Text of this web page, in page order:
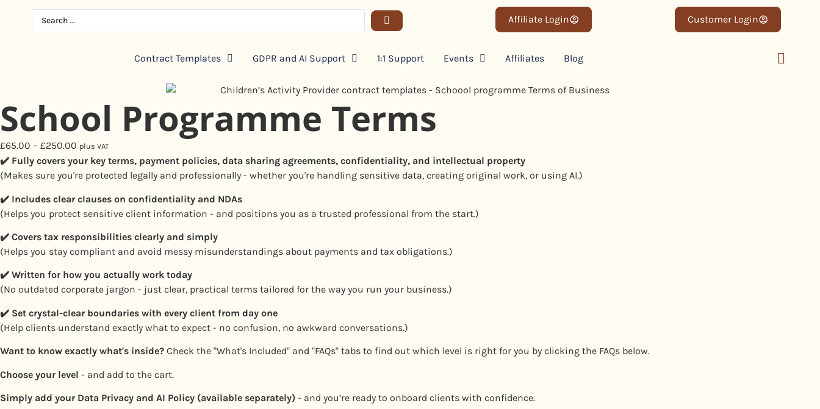
Affiliate Login Customer Login
Contract Templates GDPR and AI Support 1:1 Support Events Affiliates Blog
School Programme Terms
£65.00 – £250.00 plus VAT
✔️ Fully covers your key terms, payment policies, data sharing agreements, confidentiality, and intellectual property
(Makes sure you're protected legally and professionally - whether you're handling sensitive data, creating original work, or using AI.)
✔️ Includes clear clauses on confidentiality and NDAs
(Helps you protect sensitive client information - and positions you as a trusted professional from the start.)
✔️ Covers tax responsibilities clearly and simply
(Helps you stay compliant and avoid messy misunderstandings about payments and tax obligations.)
✔️ Written for how you actually work today
(No outdated corporate jargon - just clear, practical terms tailored for the way you run your business.)
✔️ Set crystal-clear boundaries with every client from day one
(Help clients understand exactly what to expect - no confusion, no awkward conversations.)
Want to know exactly what's inside? Check the "What's Included" and "FAQs" tabs to find out which level is right for you by clicking the FAQs below.
Choose your level - and add to the cart.
Simply add your Data Privacy and AI Policy (available separately) - and you’re ready to onboard clients with confidence.